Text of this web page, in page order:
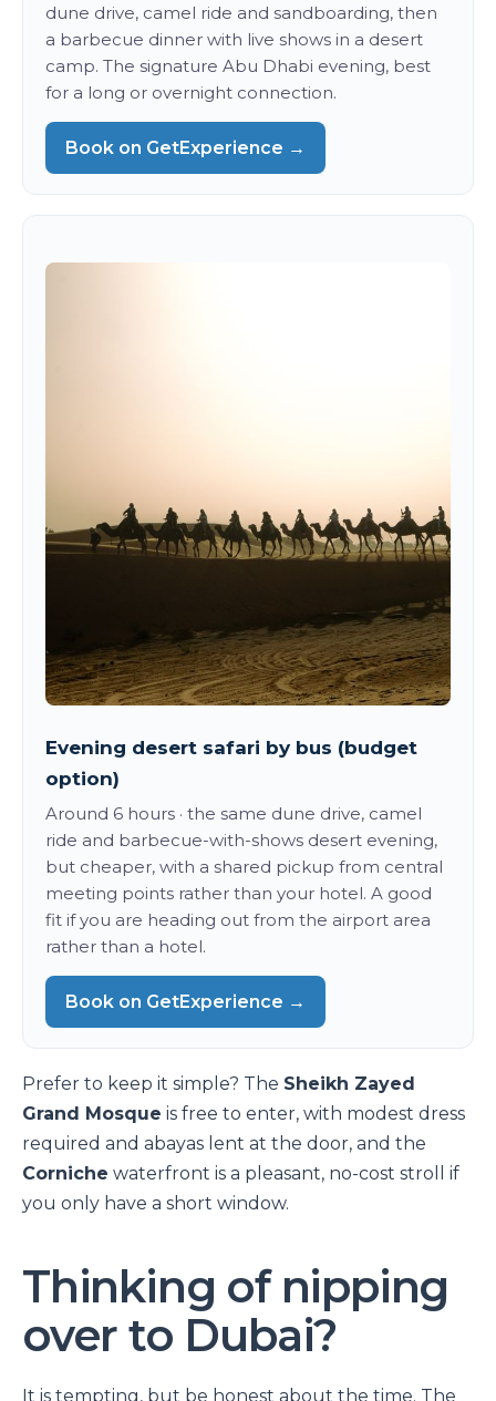
dune drive, camel ride and sandboarding, then
a barbecue dinner with live shows in a desert
camp. The signature Abu Dhabi evening, best
for a long or overnight connection.
Book on GetExperience →
Evening desert safari by bus (budget
option)
Around 6 hours · the same dune drive, camel
ride and barbecue-with-shows desert evening,
but cheaper, with a shared pickup from central
meeting points rather than your hotel. A good
fit if you are heading out from the airport area
rather than a hotel.
Book on GetExperience →
Prefer to keep it simple? The Sheikh Zayed
Grand Mosque is free to enter, with modest dress
required and abayas lent at the door, and the
Corniche waterfront is a pleasant, no-cost stroll if
you only have a short window.
Thinking of nipping
over to Dubai?
It is tempting, but be honest about the time. The